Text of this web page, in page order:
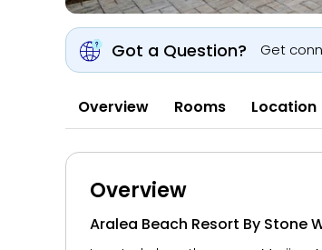
Got a Question? Get
Overview Rooms Location
Overview
Aralea Beach Resort By Stone